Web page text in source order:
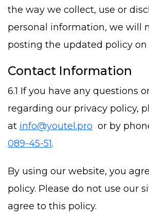
the way we collect, use or
personal information, we will
posting the updated policy on
Contact Information
6.1 If you have any questions
regarding our privacy policy,
at info@youtel.pro or by
089-45-51.
By using our website, you
policy. Please do not use our
agree to this policy.